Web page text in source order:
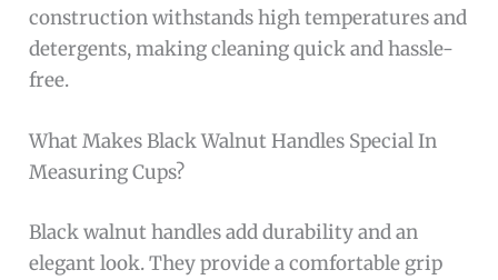
construction withstands high temperatures and
detergents, making cleaning quick and hassle-
free.
What Makes Black Walnut Handles Special In
Measuring Cups?
Black walnut handles add durability and an
elegant look. They provide a comfortable grip